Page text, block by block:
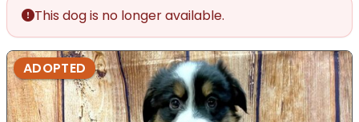
This dog is no longer available.
ADOPTED